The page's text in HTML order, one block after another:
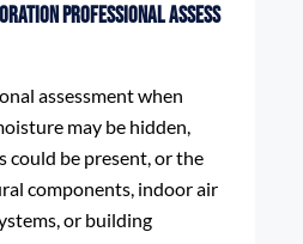
professional assess
assessment when
may be hidden,
could be present, or the
components, indoor air
or building